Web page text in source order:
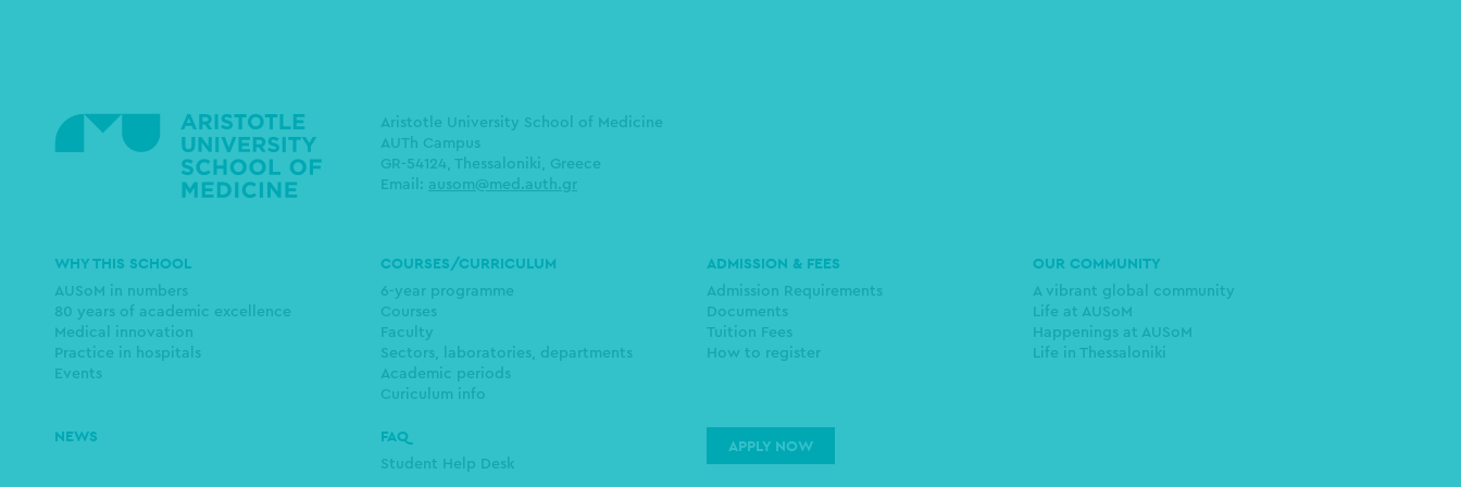
Aristotle University School of Medicine
AUTh Campus
GR-54124, Thessaloniki, Greece
Email: ausom@med.auth.gr
Main
navigation
WHY THIS SCHOOL
AUSoM in numbers
80 years of academic excellence
Medical innovation
Practice in hospitals
Events
COURSES/CURRICULUM
6-year programme
Courses
Faculty
Sectors, laboratories, departments
Academic periods
Curiculum info
ADMISSION & FEES
Admission Requirements
Documents
Tuition Fees
How to register
OUR COMMUNITY
A vibrant global community
Life at AUSoM
Happenings at AUSoM
Life in Thessaloniki
NEWS FAQ
Student Help Desk
APPLY NOW